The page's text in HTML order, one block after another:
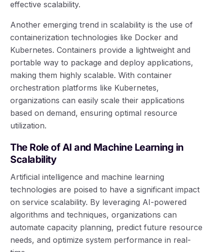
effective scalability.
Another emerging trend in scalability is the use of
containerization technologies like Docker and
Kubernetes. Containers provide a lightweight and
portable way to package and deploy applications,
making them highly scalable. With container
orchestration platforms like Kubernetes,
organizations can easily scale their applications
based on demand, ensuring optimal resource
utilization.
The Role of AI and Machine Learning in
Scalability
Artificial intelligence and machine learning
technologies are poised to have a significant impact
on service scalability. By leveraging AI-powered
algorithms and techniques, organizations can
automate capacity planning, predict future resource
needs, and optimize system performance in real-